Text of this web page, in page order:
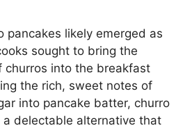
pancakes likely emerged as
sought to bring the
churros into the breakfast
the rich, sweet notes of
into pancake batter, churro
a delectable alternative that